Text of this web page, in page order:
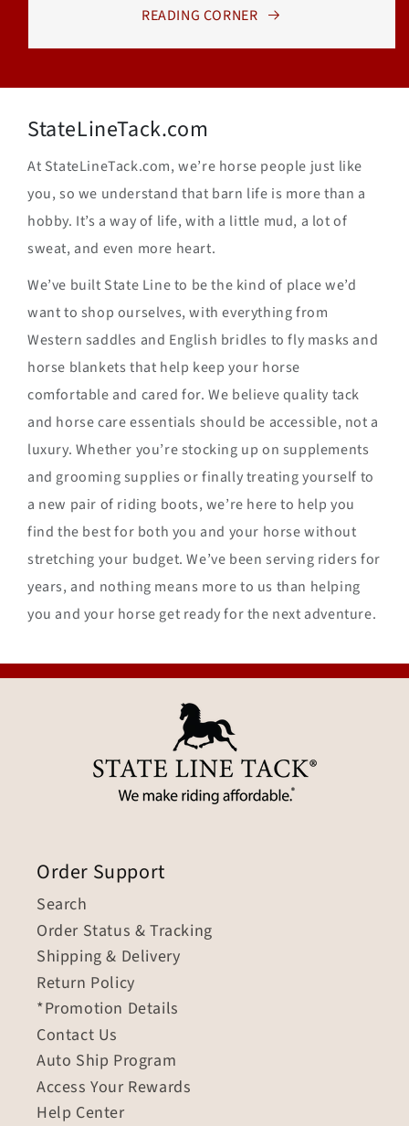
READING CORNER
StateLineTack.com
At StateLineTack.com, we’re horse people just like
you, so we understand that barn life is more than a
hobby. It’s a way of life, with a little mud, a lot of
sweat, and even more heart.
We’ve built State Line to be the kind of place we’d
want to shop ourselves, with everything from
Western saddles and English bridles to fly masks and
horse blankets that help keep your horse
comfortable and cared for. We believe quality tack
and horse care essentials should be accessible, not a
luxury. Whether you’re stocking up on supplements
and grooming supplies or finally treating yourself to
a new pair of riding boots, we’re here to help you
find the best for both you and your horse without
stretching your budget. We’ve been serving riders for
years, and nothing means more to us than helping
you and your horse get ready for the next adventure.
Order Support
Search
Order Status & Tracking
Shipping & Delivery
Return Policy
*Promotion Details
Contact Us
Auto Ship Program
Access Your Rewards
Help Center